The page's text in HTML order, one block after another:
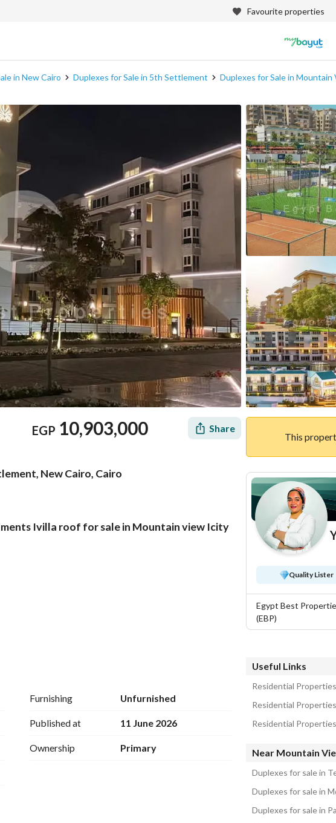
Favourite properties
in New Cairo Duplexes for Sale in 5th Settlement Duplexes for Sale in
EGP 10,903,000 Share
New Cairo, Cairo
Ivilla roof for sale in Mountain view Icity
to residents, but rather, it brings a whole life
Furnishing Unfurnished
Published at 11 June 2026
Ownership Primary
This
Quality Lister
Egypt Best
(EBP)
Useful Links
Residential
Residential
Residential
Near Mountain
Duplexes for sale in
Duplexes for sale in
Duplexes for sale in